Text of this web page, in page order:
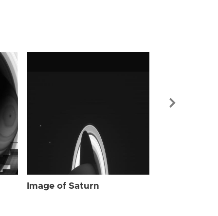
Image of Saturn